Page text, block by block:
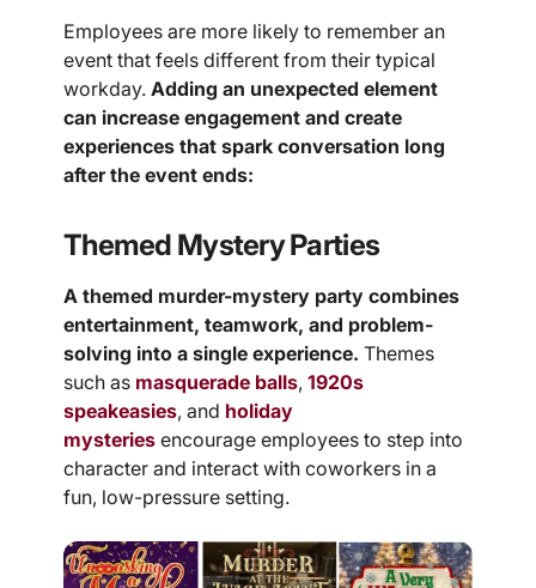
Employees are more likely to remember an
event that feels different from their typical
workday. Adding an unexpected element
can increase engagement and create
experiences that spark conversation long
after the event ends:
Themed Mystery Parties
A themed murder-mystery party combines
entertainment, teamwork, and problem-
solving into a single experience. Themes
such as masquerade balls, 1920s
speakeasies, and holiday
mysteries encourage employees to step into
character and interact with coworkers in a
fun, low-pressure setting.